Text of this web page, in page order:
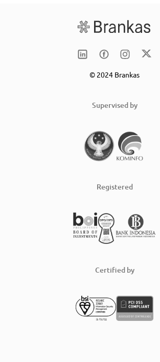
© 2024 Brankas
Supervised by
Registered
Certified by